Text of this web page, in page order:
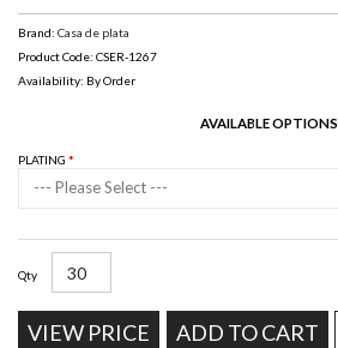
Brand: Casa de plata
Product Code: CSER-1267
Availability: By Order
AVAILABLE OPTIONS
PLATING
--- Please Select ---
Qty
VIEW PRICE ADD TO CART